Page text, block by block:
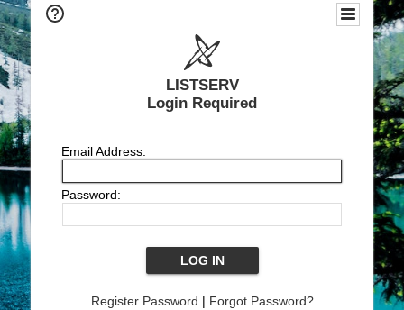
LISTSERV
Login Required
Email Address:
Password:
Register Password | Forgot Password?